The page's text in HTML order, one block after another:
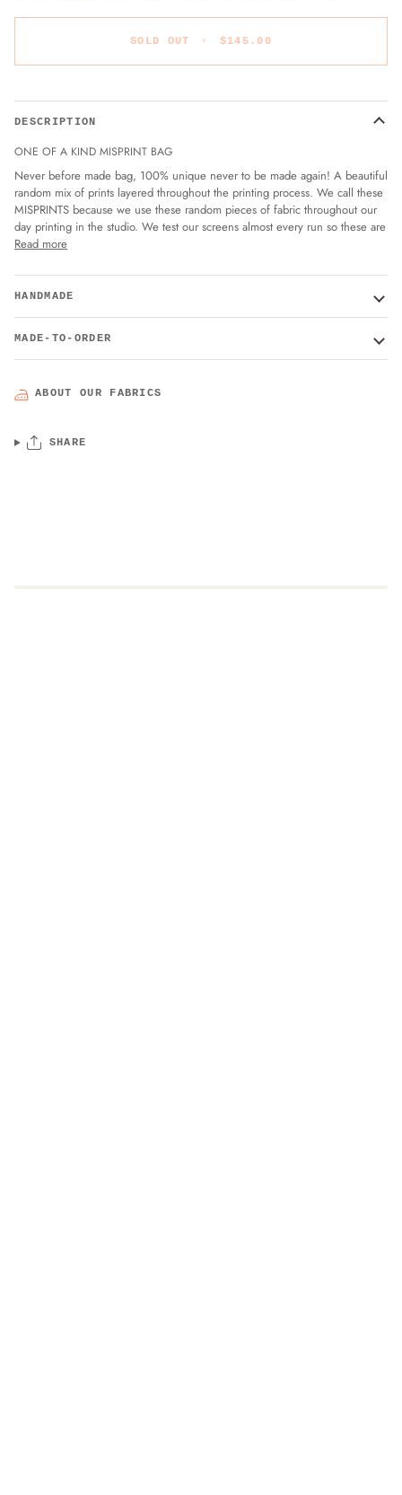
SOLD OUT • $145.00
DESCRIPTION
ONE OF A KIND MISPRINT BAG
Never before made bag, 100% unique never to be made again! A beautiful
random mix of prints layered throughout the printing process. We call these
MISPRINTS because we use these random pieces of fabric throughout our
day printing in the studio. We test our screens almost every run so these are
Read more
HANDMADE
MADE-TO-ORDER
ABOUT OUR FABRICS
SHARE